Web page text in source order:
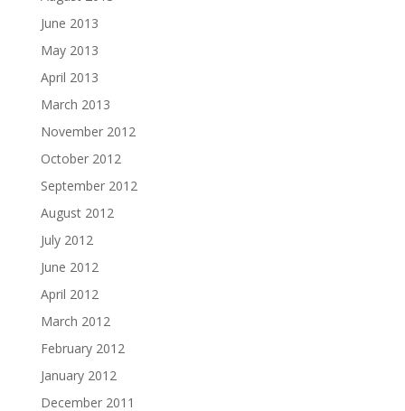
June 2013
May 2013
April 2013
March 2013
November 2012
October 2012
September 2012
August 2012
July 2012
June 2012
April 2012
March 2012
February 2012
January 2012
December 2011